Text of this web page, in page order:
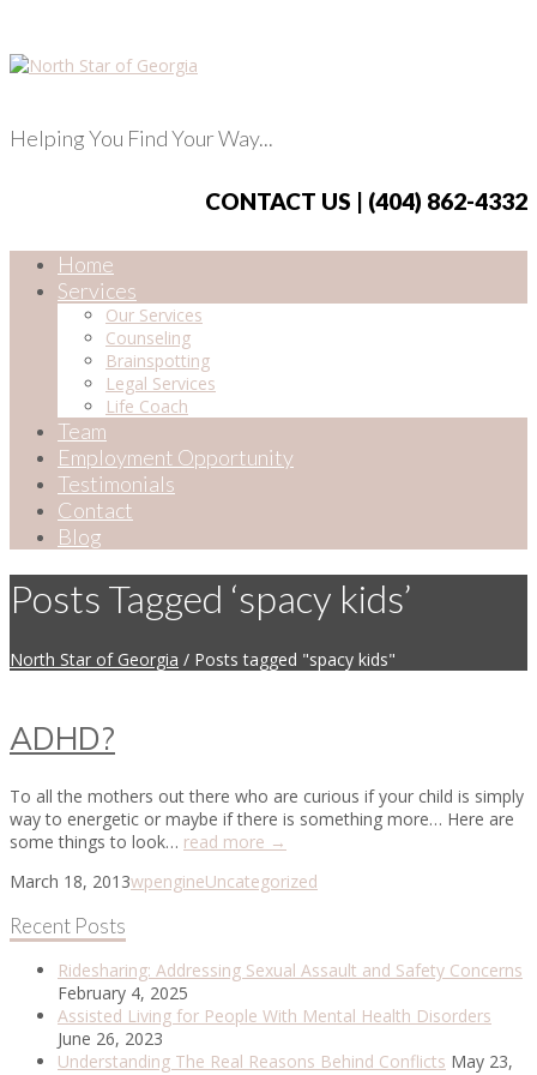
Helping You Find Your Way...
CONTACT US | (404) 862-4332
Home
Services
Our Services
Counseling
Brainspotting
Legal Services
Life Coach
Team
Employment Opportunity
Testimonials
Contact
Blog
Posts Tagged ‘spacy kids’
North Star of Georgia / Posts tagged "spacy kids"
ADHD?
To all the mothers out there who are curious if your child is simply
way to energetic or maybe if there is something more… Here are
some things to look… read more →
March 18, 2013wpengineUncategorized
Recent Posts
Ridesharing: Addressing Sexual Assault and Safety Concerns
February 4, 2025
Assisted Living for People With Mental Health Disorders
June 26, 2023
Understanding The Real Reasons Behind Conflicts May 23,